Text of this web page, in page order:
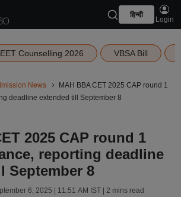
हिन्दी
Login
Counselling 2026 VBSA Bill
News
MAH BBA CET 2025 CAP round 1
deadline extended till September 8
2025 CAP round 1
reporting deadline
September 8
6, 2025 | 11:51 AM IST| 2 mins read